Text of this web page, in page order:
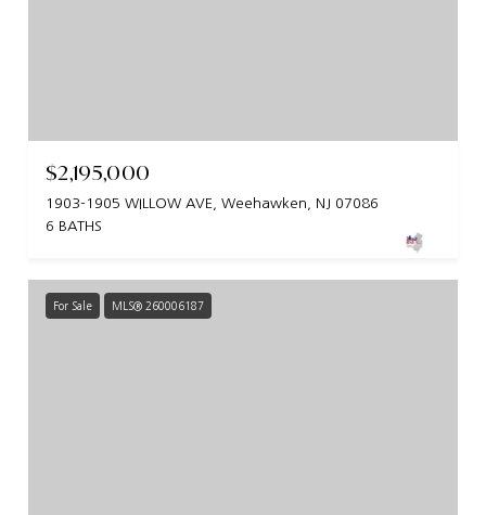
$2,195,000
1903-1905 WILLOW AVE, Weehawken, NJ 07086
6 BATHS
For Sale MLS® 260006187